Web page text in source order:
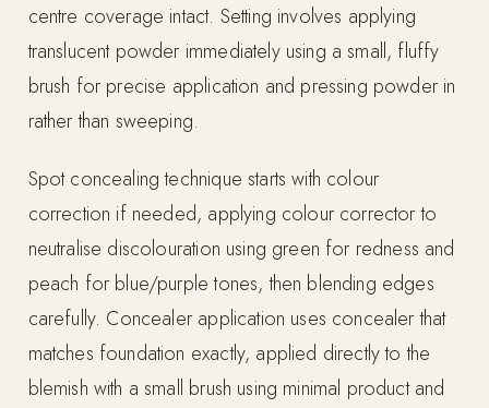
centre coverage intact. Setting involves applying
translucent powder immediately using a small, fluffy
brush for precise application and pressing powder in
rather than sweeping.
Spot concealing technique starts with colour
correction if needed, applying colour corrector to
neutralise discolouration using green for redness and
peach for blue/purple tones, then blending edges
carefully. Concealer application uses concealer that
matches foundation exactly, applied directly to the
blemish with a small brush using minimal product and